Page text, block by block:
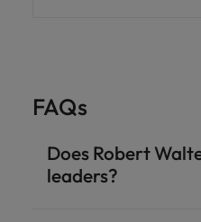
FAQs
Does Robert
leaders?